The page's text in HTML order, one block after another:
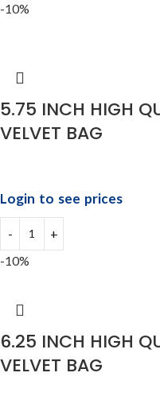
-10%
5.75 INCH HIGH
VELVET BAG
Login to see prices
-10%
6.25 INCH HIGH
VELVET BAG